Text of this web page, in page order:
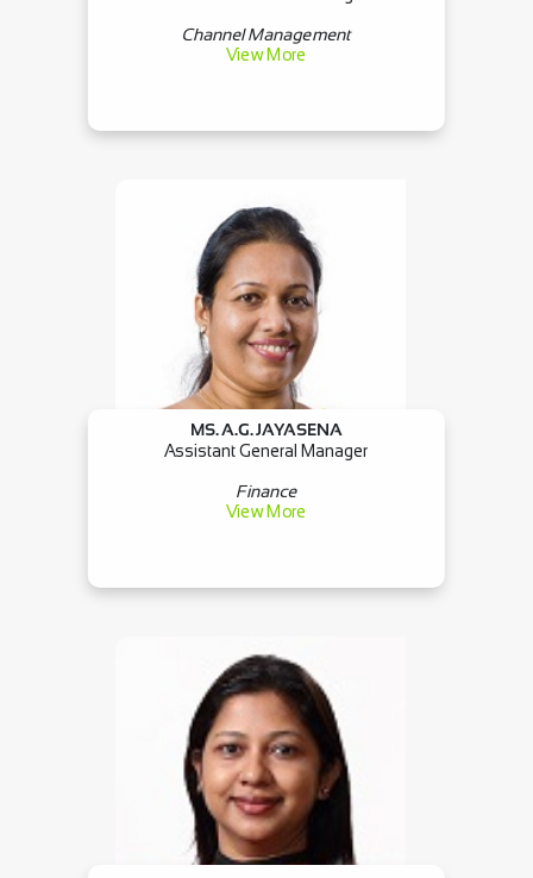
Channel Management
View More
MS. A.G. JAYASENA
Assistant General Manager
Finance
View More